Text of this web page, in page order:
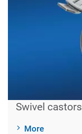
Swivel castors
More